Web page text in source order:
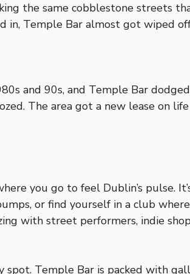
the same cobblestone streets
Temple Bar almost got wiped
and 90s, and Temple Bar
The area got a new lease on
you go to feel Dublin’s pulse.
or find yourself in a club
with street performers, indie
spot. Temple Bar is packed with